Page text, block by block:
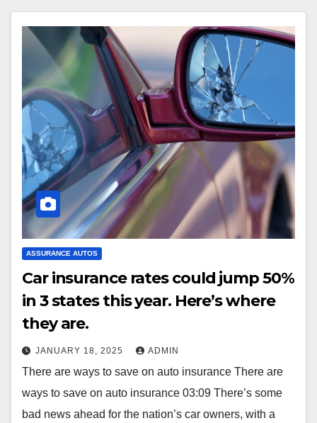
ASSURANCE AUTOS
Car insurance rates could jump 50%
in 3 states this year. Here’s where
they are.
JANUARY 18, 2025 ADMIN
There are ways to save on auto insurance There are
ways to save on auto insurance 03:09 There’s some
bad news ahead for the nation’s car owners, with a